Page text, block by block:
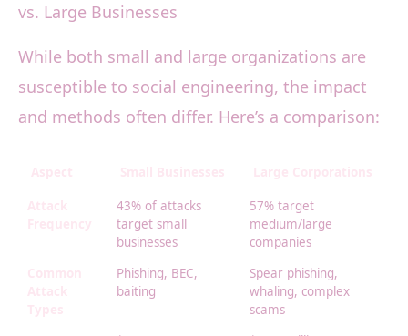
vs. Large Businesses
While both small and large organizations are
susceptible to social engineering, the impact
and methods often differ. Here’s a comparison:
43% of attacks
target small
businesses
57% target
medium/large
companies
Phishing, BEC,
baiting
Spear phishing,
whaling, complex
scams